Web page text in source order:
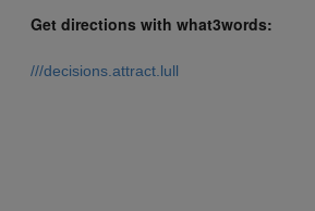
Get directions with what3words:
///decisions.attract.lull